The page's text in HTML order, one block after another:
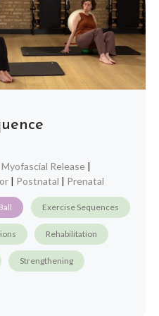
Myofascial Release|
| Postnatal | Prenatal
Exercise Sequences
Rehabilitation
Strengthening